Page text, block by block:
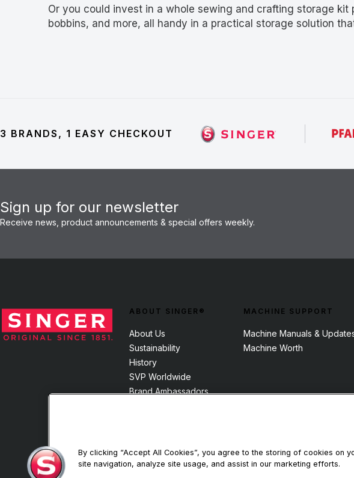
Or you could invest in a whole sewing and crafting storage
bobbins, and more, all handy in a practical storage solution
3 BRANDS, 1 EASY CHECKOUT
Sign up for our newsletter
Receive news, product announcements & special offers weekly.
ABOUT SINGER®
About Us
Sustainability
History
SVP Worldwide
Brand Ambassadors
MACHINE SUPPORT
Machine Manuals &
Machine Worth
By clicking “Accept All Cookies”, you agree to the storing of cookies on
site navigation, analyze site usage, and assist in our marketing efforts.